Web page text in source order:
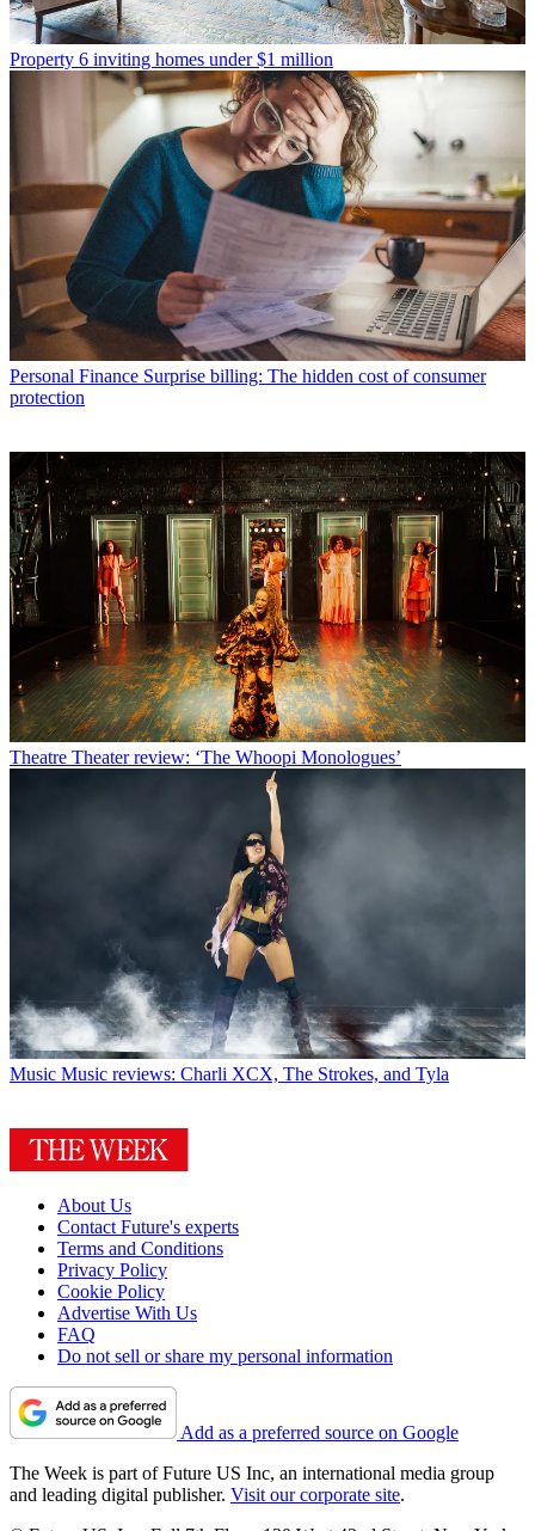
Property 6 inviting homes under $1 million
Personal Finance Surprise billing: The hidden cost of consumer
protection
Theatre Theater review: ‘The Whoopi Monologues’
Music Music reviews: Charli XCX, The Strokes, and Tyla
About Us
Contact Future's experts
Terms and Conditions
Privacy Policy
Cookie Policy
Advertise With Us
FAQ
Do not sell or share my personal information
Add as a preferred source on Google
The Week is part of Future US Inc, an international media group
and leading digital publisher. Visit our corporate site.